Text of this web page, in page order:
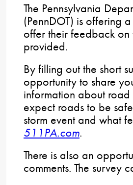
The Pennsylvania
(PennDOT) is offering
offer their feedback on
provided.
By filling out the short
opportunity to share
information about
expect roads to be
storm event and what
511PA.com.
There is also an
comments. The survey